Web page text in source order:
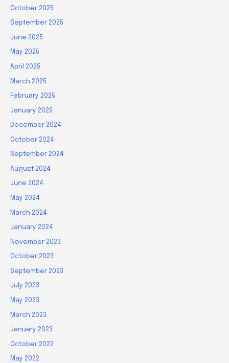
October 2025
September 2025
June 2025
May 2025
April 2025
March 2025
February 2025
January 2025
December 2024
October 2024
September 2024
August 2024
June 2024
May 2024
March 2024
January 2024
November 2023
October 2023
September 2023
July 2023
May 2023
March 2023
January 2023
October 2022
May 2022